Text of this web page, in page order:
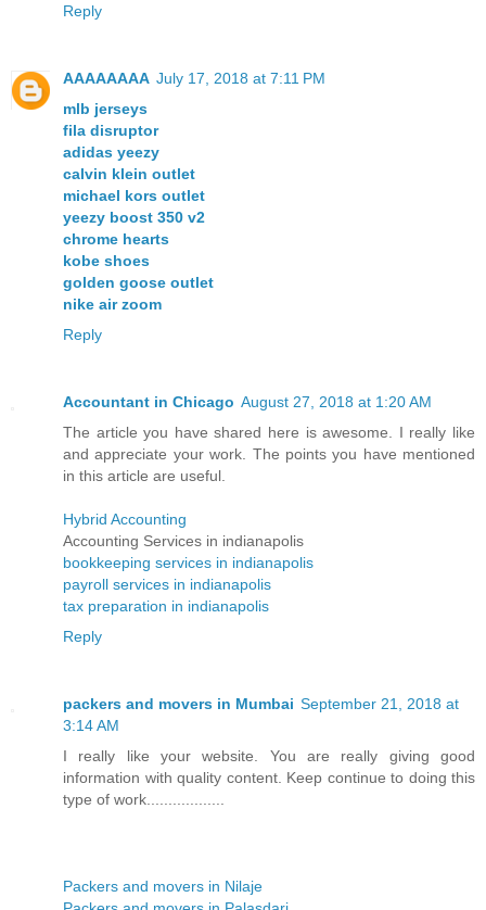
Reply
AAAAAAAA July 17, 2018 at 7:11 PM
mlb jerseys
fila disruptor
adidas yeezy
calvin klein outlet
michael kors outlet
yeezy boost 350 v2
chrome hearts
kobe shoes
golden goose outlet
nike air zoom
Reply
Accountant in Chicago August 27, 2018 at 1:20 AM
The article you have shared here is awesome. I really like
and appreciate your work. The points you have mentioned
in this article are useful.
Hybrid Accounting
Accounting Services in indianapolis
bookkeeping services in indianapolis
payroll services in indianapolis
tax preparation in indianapolis
Reply
packers and movers in Mumbai September 21, 2018 at
3:14 AM
I really like your website. You are really giving good
information with quality content. Keep continue to doing this
type of work..................
Packers and movers in Nilaje